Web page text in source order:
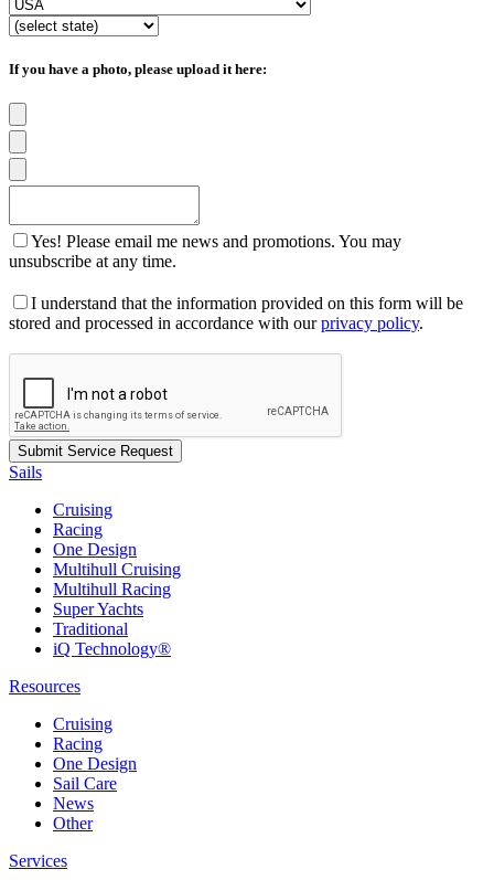
If you have a photo, please upload it here:
Yes! Please email me news and promotions. You may
unsubscribe at any time.
I understand that the information provided on this form will be
stored and processed in accordance with ourprivacy policy.
Sails
Cruising
Racing
One Design
Multihull Cruising
Multihull Racing
Super Yachts
Traditional
iQ Technology®
Resources
Cruising
Racing
One Design
Sail Care
News
Other
Services